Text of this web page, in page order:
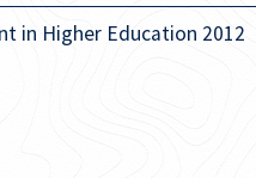
in Higher Education 2012